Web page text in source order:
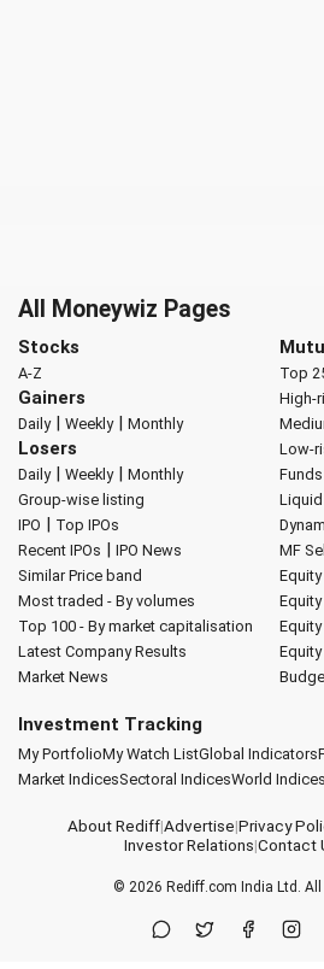
All Moneywiz Pages
Stocks
A-Z
Gainers
Daily| Weekly| Monthly
Losers
Daily| Weekly| Monthly
Group-wise listing
IPO | Top IPOs
Recent IPOs | IPO News
Similar Price band
Most traded - By volumes
Top 100 - By market capitalisation
Latest Company Results
Market News
Top
High-
Low-
MF
Investment Tracking
My PortfolioMy Watch ListGlobal Indicators
Market IndicesSectoral IndicesWorld Indices
About Rediff|Advertise|Privacy
Investor Relations|Contact
© 2026 Rediff.com India Ltd.